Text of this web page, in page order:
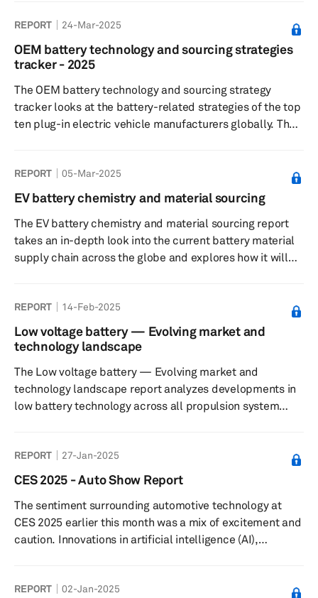
efficiency, reduce costs and improve quality. Key
elements include supplier selection, technology
integration, risk management and sustainability
REPORT 24-Mar-2025
OEM battery technology and sourcing strategies
tracker - 2025
The OEM battery technology and sourcing strategy
tracker looks at the battery-related strategies of the top
ten plug-in electric vehicle manufacturers globally. The
REPORT 05-Mar-2025
EV battery chemistry and material sourcing
The EV battery chemistry and material sourcing report
takes an in-depth look into the current battery material
supply chain across the globe and explores how it will
REPORT 14-Feb-2025
Low voltage battery — Evolving market and
technology landscape
The Low voltage battery — Evolving market and
technology landscape report analyzes developments in
low battery technology across all propulsion system
REPORT 27-Jan-2025
CES 2025 - Auto Show Report
The sentiment surrounding automotive technology at
CES 2025 earlier this month was a mix of excitement and
caution. Innovations in artificial intelligence (AI),
both user experience and operational efficiency.
REPORT 02-Jan-2025